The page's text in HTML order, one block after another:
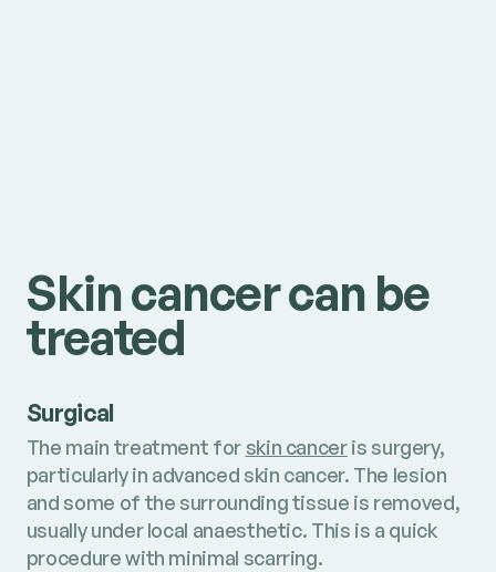
Skin cancer can be
treated
Surgical
The main treatment for skin canceris surgery,
particularly in advanced skin cancer. The lesion
and some of the surrounding tissue is removed,
usually under local anaesthetic. This is a quick
procedure with minimal scarring.